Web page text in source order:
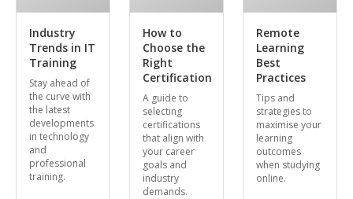
Industry
Trends in IT
Training
Stay ahead of
the curve with
the latest
developments
in technology
and
professional
training.
How to
Choose the
Right
Certification
A guide to
selecting
certifications
that align with
your career
goals and
industry
demands.
Remote
Learning
Best
Practices
Tips and
strategies to
maximise your
learning
outcomes
when studying
online.